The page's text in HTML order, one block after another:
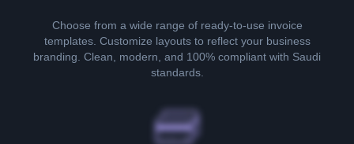
Choose from a wide range of ready-to-use invoice
templates. Customize layouts to reflect your business
branding. Clean, modern, and 100% compliant with Saudi
standards.